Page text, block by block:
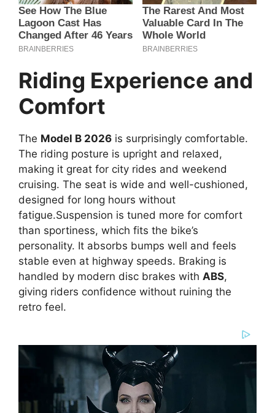
Riding Experience and
Comfort
The Model B 2026 is surprisingly comfortable.
The riding posture is upright and relaxed,
making it great for city rides and weekend
cruising. The seat is wide and well-cushioned,
designed for long hours without
fatigue.Suspension is tuned more for comfort
than sportiness, which fits the bike’s
personality. It absorbs bumps well and feels
stable even at highway speeds. Braking is
handled by modern disc brakes with ABS,
giving riders confidence without ruining the
retro feel.